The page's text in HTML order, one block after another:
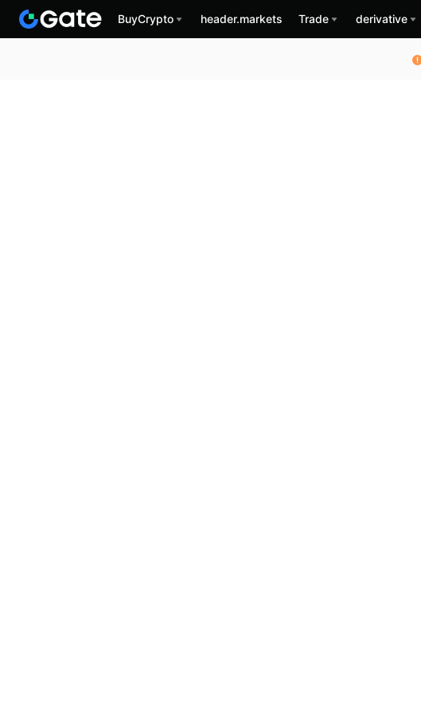
BuyCrypto header.markets Trade derivative